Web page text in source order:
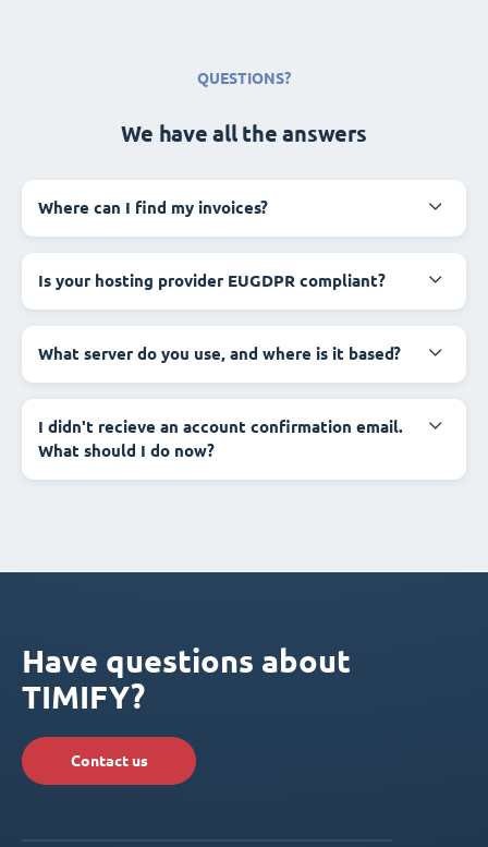
QUESTIONS?
We have all the answers
Where can I find my invoices?
Is your hosting provider EUGDPR compliant?
What server do you use, and where is it based?
I didn't recieve an account confirmation email.
What should I do now?
Have questions about
TIMIFY?
Contact us